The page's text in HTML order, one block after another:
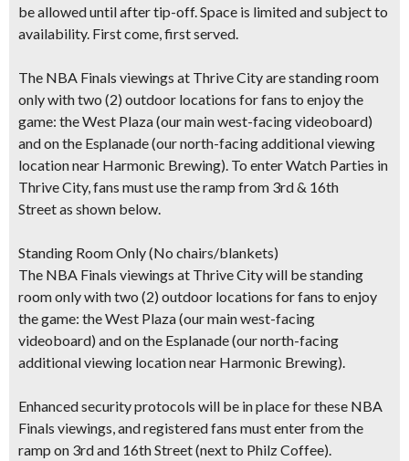
be allowed until after tip-off. Space is limited and subject to
availability. First come, first served.
The NBA Finals viewings at Thrive City arestanding room
onlywith two (2) outdoor locations for fans to enjoy the
game: the West Plaza (our main west-facing videoboard)
and on the Esplanade (our north-facing additional viewing
location near Harmonic Brewing). To enter Watch Parties in
Thrive City, fans must use the ramp from 3rd & 16th
Streetas shown below.
Standing Room Only (No chairs/blankets)
The NBA Finals viewings at Thrive City will be standing
room only withtwo (2) outdoor locations for fans to enjoy
the game: the West Plaza (our main west-facing
videoboard) and on the Esplanade (our north-facing
additional viewing location near Harmonic Brewing).
Enhanced security protocols will be in place for these NBA
Finals viewings, and registered fans must enter from the
ramp on 3rd and 16th Street (next to Philz Coffee).